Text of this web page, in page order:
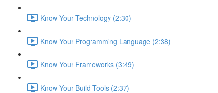
Know Your Technology (2:30)
Know Your Programming Language (2:38)
Know Your Frameworks (3:49)
Know Your Build Tools (2:37)